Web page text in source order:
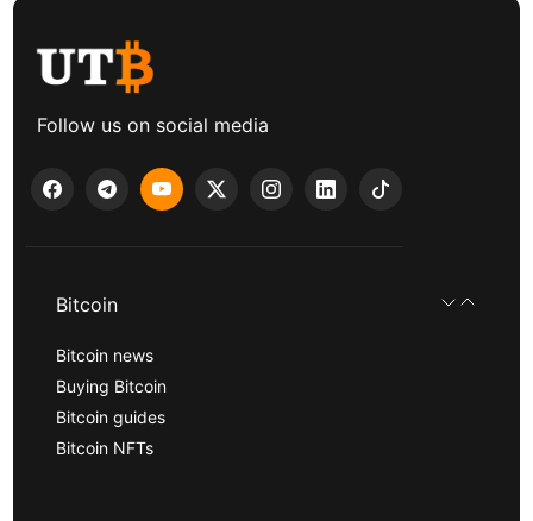
Follow us on social media
Bitcoin
Bitcoin news
Buying Bitcoin
Bitcoin guides
Bitcoin NFTs